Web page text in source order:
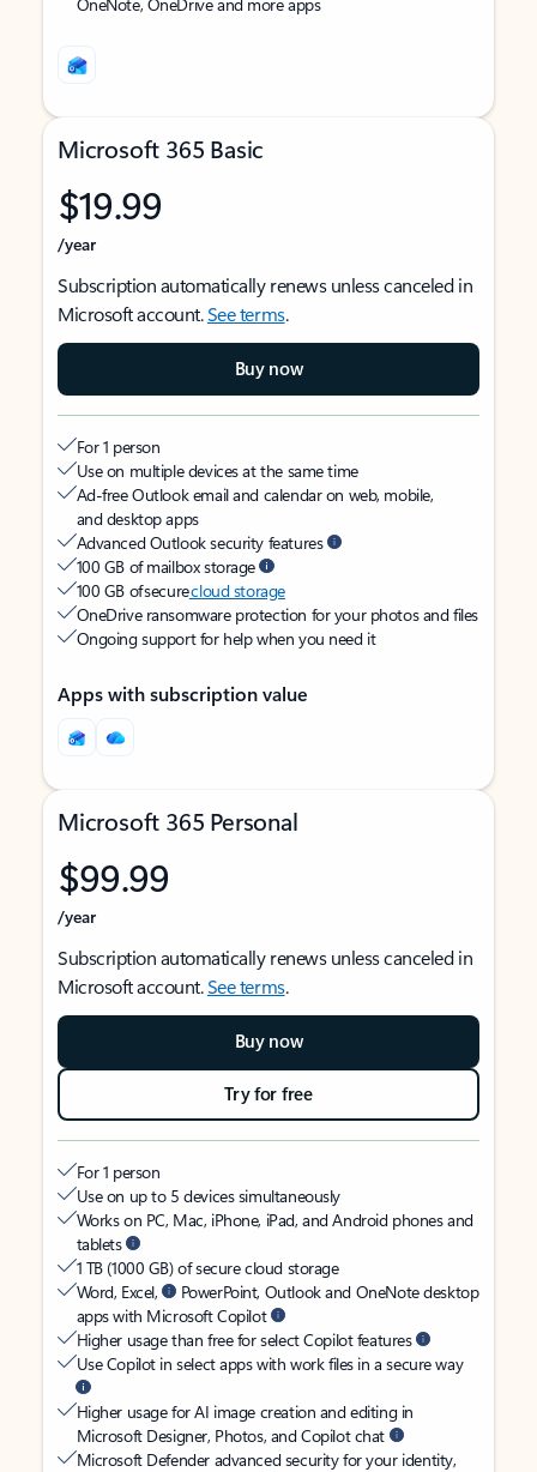
Microsoft 365 Basic
$19.99
/year
Subscription automatically renews unless canceled in
Microsoft account.See terms.
Buy now
For 1 person
Use on multiple devices at the same time
Ad-free Outlook email and calendar on web, mobile,
and desktop apps
Advanced Outlook security features
100 GB of mailbox storage
100 GB of securecloud storage
OneDrive ransomware protection for your photos and files
Ongoing support for help when you need it
Apps with subscription value
Microsoft 365 Personal
$99.99
/year
Subscription automatically renews unless canceled in
Microsoft account.See terms.
Buy now
Try for free
For 1 person
Use on up to 5 devices simultaneously
Works on PC, Mac, iPhone, iPad, and Android phones and
tablets
1 TB (1000 GB) of secure cloud storage
Word, Excel,
PowerPoint, Outlook and OneNote desktop
apps with Microsoft Copilot
Higher usage than free for select Copilot features
Use Copilot in select apps with work files in a secure way
Higher usage for AI image creation and editing in
Microsoft Designer, Photos, and Copilot chat
Microsoft Defender advanced security for your identity,